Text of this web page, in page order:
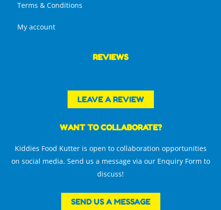
Terms & Conditions
My account
REVIEWS
LEAVE A REVIEW
WANT TO COLLABORATE?
Kiddies Food Kutter is open to collaboration opportunities
on social media. Send us a message via our Enquiry Form to
discuss!
SEND US A MESSAGE